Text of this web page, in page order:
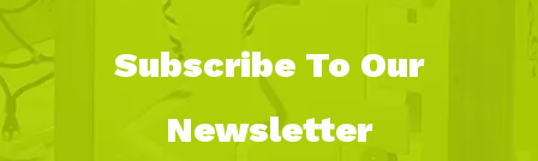
Subscribe To Our
Newsletter